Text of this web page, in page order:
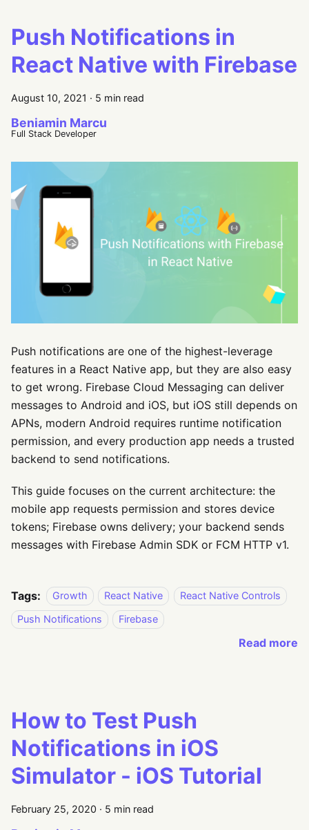
Push Notifications in
React Native with Firebase
August 10, 2021 · 5 min read
Beniamin Marcu
Full Stack Developer
Push notifications are one of the highest-leverage
features in a React Native app, but they are also easy
to get wrong. Firebase Cloud Messaging can deliver
messages to Android and iOS, but iOS still depends on
APNs, modern Android requires runtime notification
permission, and every production app needs a trusted
backend to send notifications.
This guide focuses on the current architecture: the
mobile app requests permission and stores device
tokens; Firebase owns delivery; your backend sends
messages with Firebase Admin SDK or FCM HTTP v1.
Tags: Growth React Native
React Native Controls
Push Notifications
Firebase
Read more
How to Test Push
Notifications in iOS
Simulator - iOS Tutorial
February 25, 2020 · 5 min read